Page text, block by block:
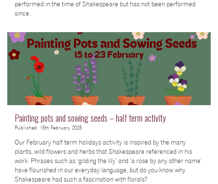
performed in the time of Shakespeare but has not been performed
since.
Painting pots and sowing seeds – half term activity
Published: 15th February, 2025
Our February half term holidays activity is inspired by the many
plants, wild flowers and herbs that Shakespeare referenced in his
work. Phrases such as ‘gilding the lily’ and ‘a rose by any other name’
have flourished in our everyday language, but do you know why
Shakespeare had such a fascination with florals?